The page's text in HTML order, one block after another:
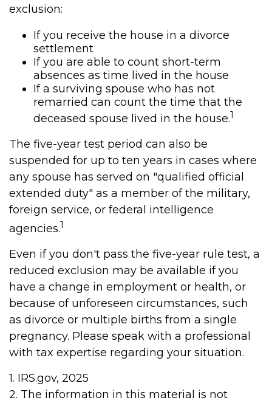
exclusion:
If you receive the house in a divorce
settlement
If you are able to count short-term
absences as time lived in the house
If a surviving spouse who has not
remarried can count the time that the
deceased spouse lived in the house.1
The five-year test period can also be
suspended for up to ten years in cases where
any spouse has served on "qualified official
extended duty" as a member of the military,
foreign service, or federal intelligence
agencies.1
Even if you don't pass the five-year rule test, a
reduced exclusion may be available if you
have a change in employment or health, or
because of unforeseen circumstances, such
as divorce or multiple births from a single
pregnancy. Please speak with a professional
with tax expertise regarding your situation.
1. IRS.gov, 2025
2. The information in this material is not